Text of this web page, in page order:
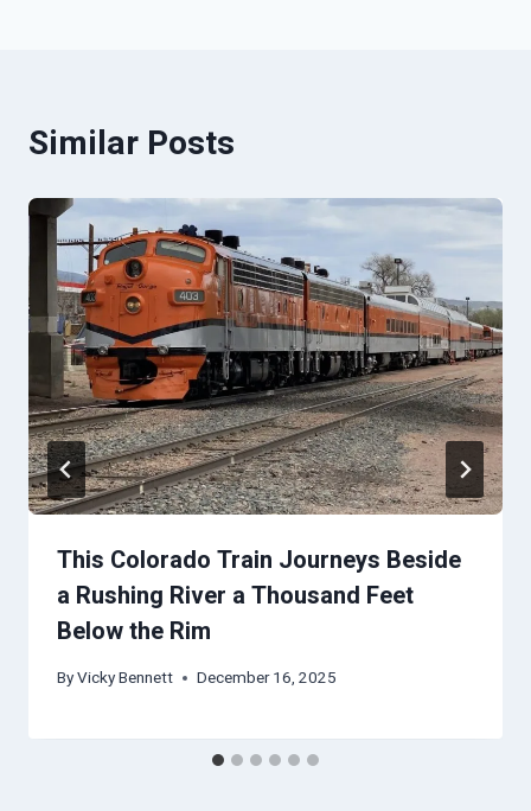
Similar Posts
This Colorado Train Journeys Beside
a Rushing River a Thousand Feet
Below the Rim
ByVicky Bennett December 16, 2025